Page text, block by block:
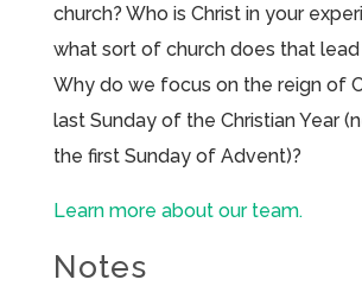
church? Who is Christ in your
what sort of church does that lead
Why do we focus on the reign of
last Sunday of the Christian Year
the first Sunday of Advent)?
Learn more about our team.
Notes